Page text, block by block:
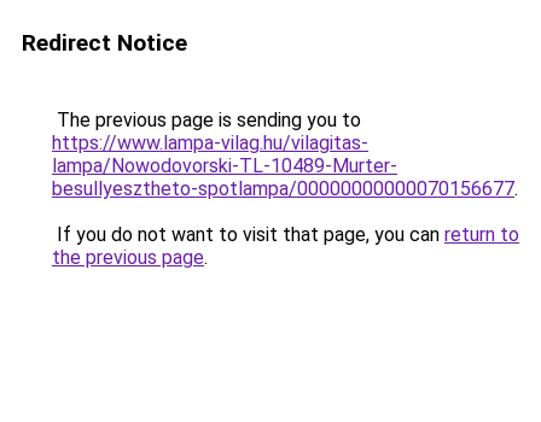
Redirect Notice
The previous page is sending you to
https://www.lampa-vilag.hu/vilagitas-
lampa/Nowodovorski-TL-10489-Murter-
besullyesztheto-spotlampa/00000000000070156677.
If you do not want to visit that page, you can return to
the previous page.